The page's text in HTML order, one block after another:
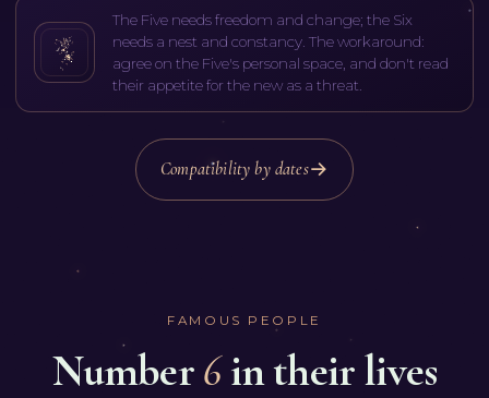
The Five needs freedom and change; the Six
needs a nest and constancy. The workaround:
agree on the Five's personal space, and don't read
their appetite for the new as a threat.
Compatibility by dates
FAMOUS PEOPLE
Number6 in their lives